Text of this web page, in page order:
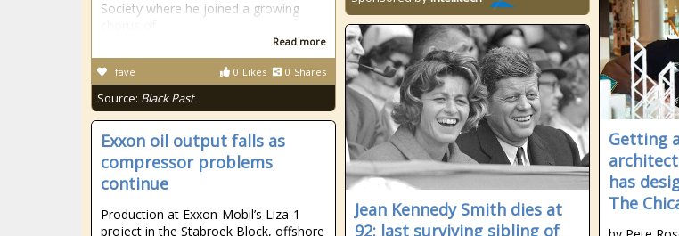
Society where he joined a growing
Read more
0 Likes 0 Shares
fave
Source: Black Past
Getting
has
The
Jean Kennedy Smith dies at
92; last surviving sibling of
Exxon oil output falls as
compressor problems
continue
Production at Exxon-Mobil’s Liza-1
project in the Stabroek Block, offshore